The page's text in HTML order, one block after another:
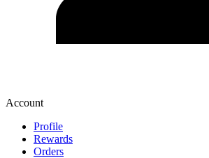
Account
Profile
Rewards
Orders